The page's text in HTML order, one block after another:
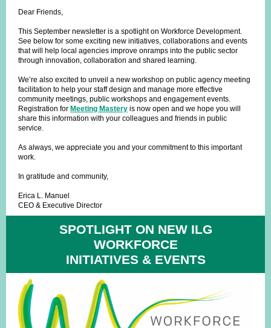
Dear Friends,
This September newsletter is a spotlight on Workforce Development.
See below for some exciting new initiatives, collaborations and events
that will help local agencies improve onramps into the public sector
through innovation, collaboration and shared learning.
We’re also excited to unveil a new workshop on public agency meeting
facilitation to help your staff design and manage more effective
community meetings, public workshops and engagement events.
Registration for Meeting Mastery is now open and we hope you will
share this information with your colleagues and friends in public
service.
As always, we appreciate you and your commitment to this important
work.
In gratitude and community,
Erica L. Manuel
CEO & Executive Director
SPOTLIGHT ON NEW ILG
WORKFORCE
INITIATIVES & EVENTS